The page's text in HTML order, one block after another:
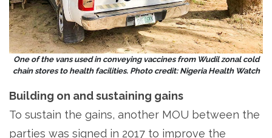
One of the vans used in conveying vaccines from Wudil zonal cold
chain stores to health facilities. Photo credit: Nigeria Health Watch
Building on and sustaining gains
To sustain the gains, another MOU between the
parties was signed in 2017 to improve the